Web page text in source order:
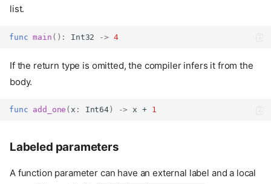
list.
func main (): Int32 -> 4
If the return type is omitted, the compiler infers it from the
body.
func add_one (x : Int64) -> x + 1
Labeled parameters
A function parameter can have an external label and a local